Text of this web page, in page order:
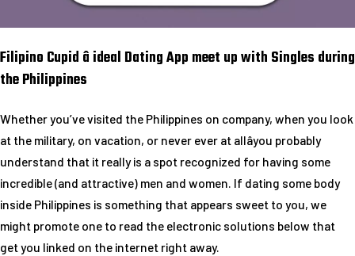
Filipino Cupid â ideal Dating App meet up with Singles during
the Philippines
Whether you’ve visited the Philippines on company, when you look
at the military, on vacation, or never ever at allâyou probably
understand that it really is a spot recognized for having some
incredible (and attractive) men and women. If dating some body
inside Philippines is something that appears sweet to you, we
might promote one to read the electronic solutions below that
get you linked on the internet right away.